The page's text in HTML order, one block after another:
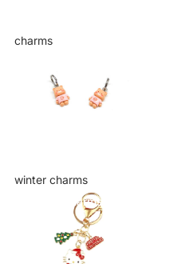
charms
winter charms
winter charms